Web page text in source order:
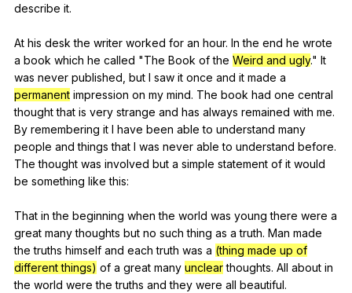
describe it.
At his desk the writer worked for an hour. In the end he wrote
a book which he called "The Book of the Weird and ugly." It
was never published but I saw it once and it made a
permanent impression on my mind. The book had one central
thought that is very strange and has always remained with me.
By remembering it I have been able to understand many
people and things that I was never able to understand before.
The thought was involved but a simple statement of it would
be something like this:
That in the beginning when the world was young there were a
great many thoughts but no such thing as a truth. Man made
the truths himself and each truth was a (thing made up of
different things) of a great many unclear thoughts. All about in
the world were the truths and they were all beautiful.